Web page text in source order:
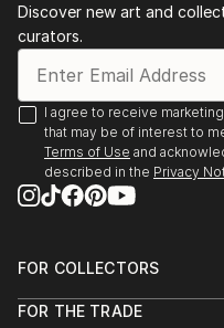
Discover new art and
curators.
I agree to receive
that may be of interest to
Terms of Use and
described in the Privacy
FOR COLLECTORS
Help Center
FOR THE TRADE